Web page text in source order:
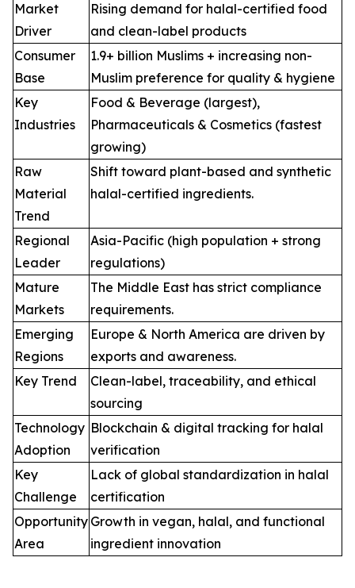
Market
Driver
Rising demand for halal-certified food
and clean-label products
Consumer
Base
1.9+ billion Muslims + increasing non-
Muslim preference for quality & hygiene
Key
Industries
Food & Beverage (largest),
Pharmaceuticals & Cosmetics (fastest
growing)
Raw
Material
Trend
Shift toward plant-based and synthetic
halal-certified ingredients.
Regional
Leader
Asia-Pacific (high population + strong
regulations)
Mature
Markets
The Middle East has strict compliance
requirements.
Emerging
Regions
Europe & North America are driven by
exports and awareness.
Key Trend
Clean-label, traceability, and ethical
sourcing
Technology
Adoption
Blockchain & digital tracking for halal
verification
Key
Challenge
Lack of global standardization in halal
certification
Opportunity
Area
Growth in vegan, halal, and functional
ingredient innovation